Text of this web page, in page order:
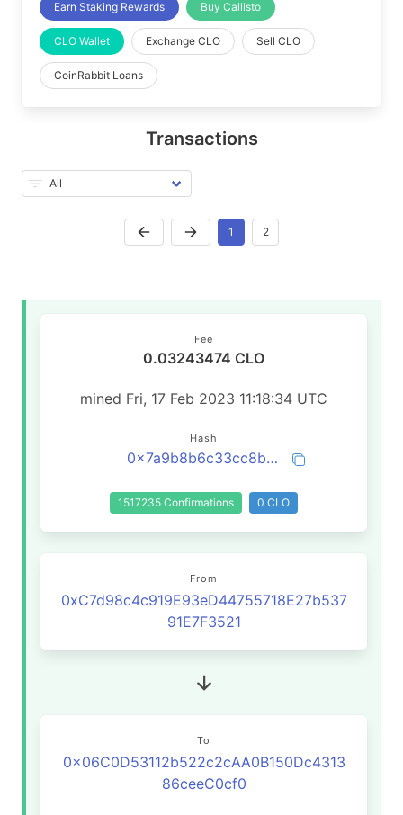
Earn Staking Rewards Buy Callisto
CLO Wallet Exchange CLO Sell CLO
CoinRabbit Loans
Transactions
1 2
Fee
0.03243474 CLO
mined Fri, 17 Feb 2023 11:18:34 UTC
Hash
0x7a9b8b6c33cc8bd0833ce532058dd6022ef675aa0fe59bc33336ebe39e967d59
1517235 Confirmations 0 CLO
From
0xC7d98c4c919E93eD44755718E27b537
91E7F3521
To
0x06C0D53112b522c2cAA0B150Dc4313
86ceeC0cf0